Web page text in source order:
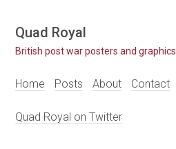
Skip
to
content
Quad Royal
British post war posters and graphics.
Home Posts About Contact
Quad Royal on Twitter